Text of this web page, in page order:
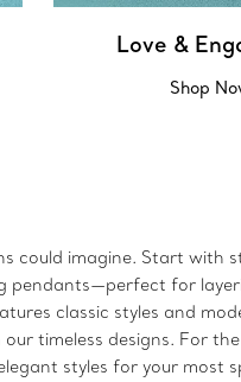
Love &
Shop
could imagine. Start with
pendants—perfect for
classic styles and
timeless designs. For
styles for your most